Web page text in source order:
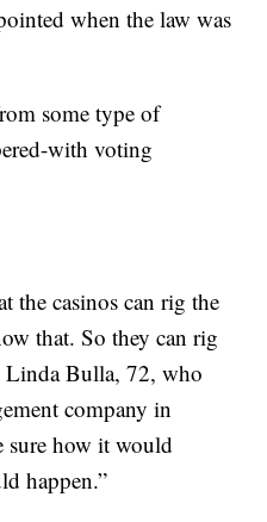
when the law was
some type of
with voting
the casinos can rig the
that. So they can rig
Linda Bulla, 72, who
company in
sure how it would
happen.”